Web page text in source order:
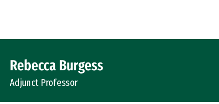
Rebecca Burgess
Adjunct Professor